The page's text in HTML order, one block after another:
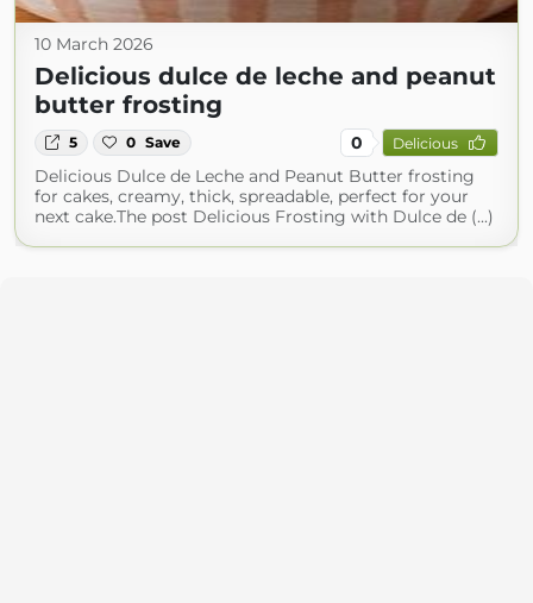
10 March 2026
Delicious dulce de leche and peanut
butter frosting
5 0 Save 0 Delicious
Delicious Dulce de Leche and Peanut Butter frosting
for cakes, creamy, thick, spreadable, perfect for your
next cake.The post Delicious Frosting with Dulce de (...)